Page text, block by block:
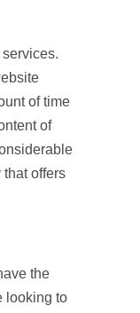
of time
of
offers
the
looking to